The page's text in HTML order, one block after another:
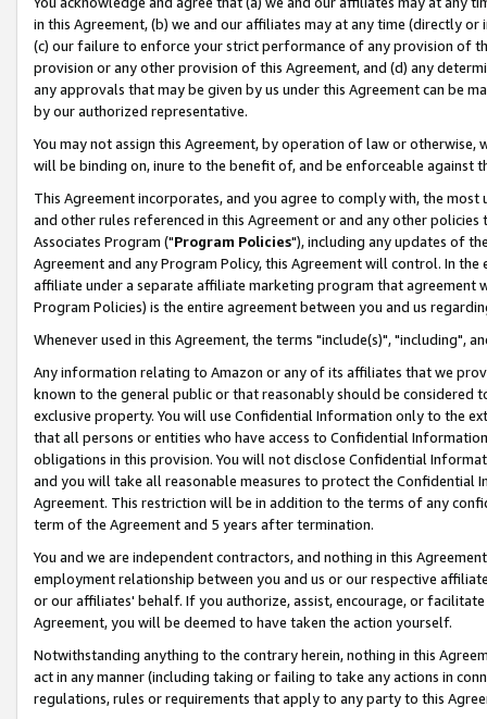
in this Agreement, (b) we and our affiliates may at any time (directly
(c) our failure to enforce your strict performance of any provision of
provision or any other provision of this Agreement, and (d) any
any approvals that may be given by us under this Agreement can be
by our authorized representative.
You may not assign this Agreement, by operation of law or
will be binding on, inure to the benefit of, and be enforceable against
This Agreement incorporates, and you agree to comply with, the
and other rules referenced in this Agreement or and any other
Associates Program ("Program Policies"), including any updates of
Agreement and any Program Policy, this Agreement will control. In
affiliate under a separate affiliate marketing program that agreement
Program Policies) is the entire agreement between you and us
Whenever used in this Agreement, the terms "include(s)", "including",
Any information relating to Amazon or any of its affiliates that we
known to the general public or that reasonably should be considered
exclusive property. You will use Confidential Information only to the
that all persons or entities who have access to Confidential
obligations in this provision. You will not disclose Confidential
and you will take all reasonable measures to protect the Confidential
Agreement. This restriction will be in addition to the terms of any
term of the Agreement and 5 years after termination.
You and we are independent contractors, and nothing in this
employment relationship between you and us or our respective
or our affiliates' behalf. If you authorize, assist, encourage, or
Agreement, you will be deemed to have taken the action yourself.
Notwithstanding anything to the contrary herein, nothing in this
act in any manner (including taking or failing to take any actions in
regulations, rules or requirements that apply to any party to this